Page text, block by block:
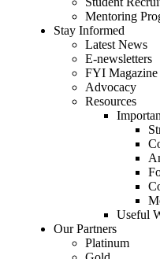
Mentoring
Stay Informed
Latest News
E-newsletters
FYI Magazine
Advocacy
Resources
Useful
Our Partners
Platinum